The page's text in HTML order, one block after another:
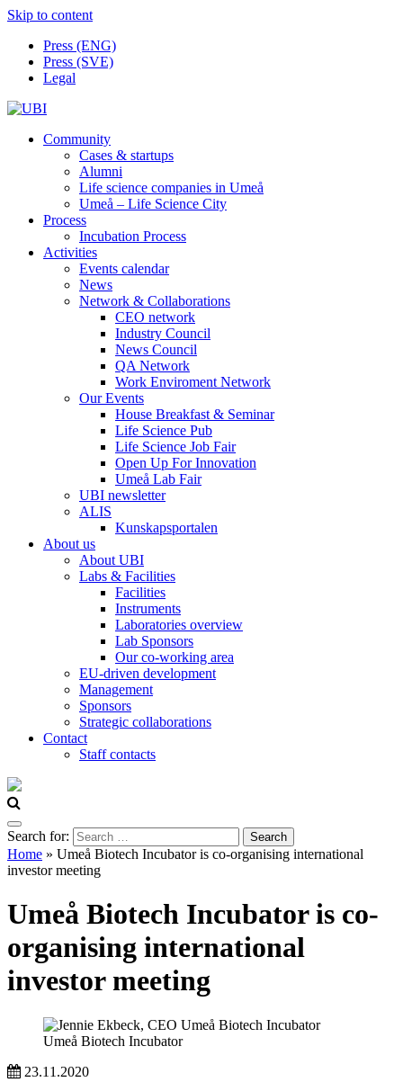
Skip to content
Press (ENG)
Press (SVE)
Legal
Community
Cases & startups
Alumni
Life science companies in Umeå
Umeå – Life Science City
Process
Incubation Process
Activities
Events calendar
News
Network & Collaborations
CEO network
Industry Council
News Council
QA Network
Work Enviroment Network
Our Events
House Breakfast & Seminar
Life Science Pub
Life Science Job Fair
Open Up For Innovation
Umeå Lab Fair
UBI newsletter
ALIS
Kunskapsportalen
About us
About UBI
Labs & Facilities
Facilities
Instruments
Laboratories overview
Lab Sponsors
Our co-working area
EU-driven development
Management
Sponsors
Strategic collaborations
Contact
Staff contacts
Search for:
Home » Umeå Biotech Incubator is co-organising international
investor meeting
Umeå Biotech Incubator is co-
organising international
investor meeting
Umeå Biotech Incubator
23.11.2020